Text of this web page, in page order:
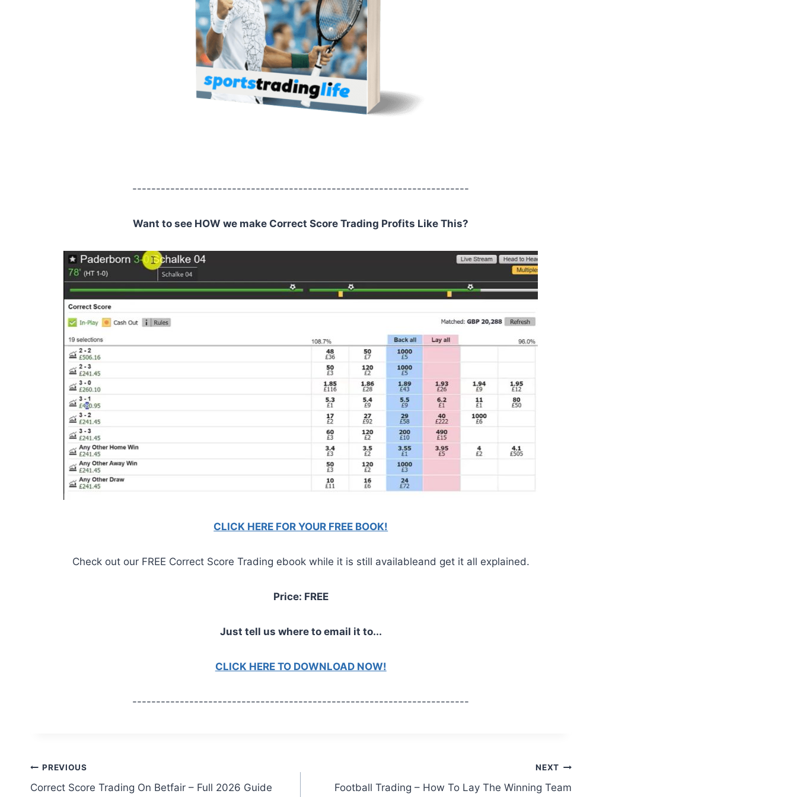
-----------------------------------------------------------------------
Want to see HOW we make Correct Score Trading Profits Like This?
CLICK HERE FOR YOUR FREE BOOK!
Check out our FREE Correct Score Trading ebook while it is still availableand get it all explained.
Price: FREE
Just tell us where to email it to...
CLICK HERE TO DOWNLOAD NOW!
-----------------------------------------------------------------------
Post
PREVIOUS
Correct Score Trading On Betfair – Full 2026 Guide
NEXT
Football Trading – How To Lay The Winning Team